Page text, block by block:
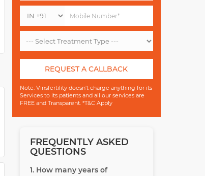
REQUEST A CALLBACK
Note: Vinsfertility doesn't charge anything for its
Services to its patients and all our services are
FREE and Transparent. *T&C Apply
FREQUENTLY ASKED
QUESTIONS
1. How many years of